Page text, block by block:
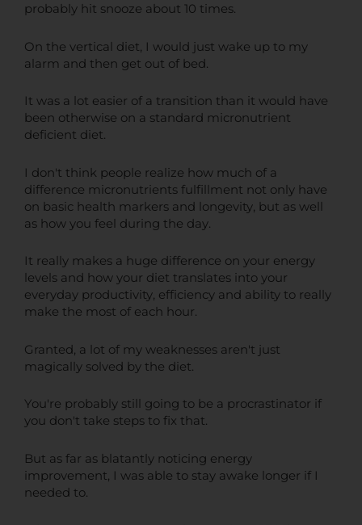
probably hit snooze about 10 times.
On the vertical diet, I would just wake up to my
alarm and then get out of bed.
It was a lot easier of a transition than it would have
been otherwise on a standard micronutrient
deficient diet.
I don't think people realize how much of a
difference micronutrients fulfillment not only have
on basic health markers and longevity, but as well
as how you feel during the day.
It really makes a huge difference on your energy
levels and how your diet translates into your
everyday productivity, efficiency and ability to really
make the most of each hour.
Granted, a lot of my weaknesses aren't just
magically solved by the diet.
You're probably still going to be a procrastinator if
you don't take steps to fix that.
But as far as blatantly noticing energy
improvement, I was able to stay awake longer if I
needed to.